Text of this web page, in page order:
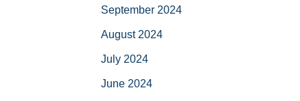
September 2024
August 2024
July 2024
June 2024